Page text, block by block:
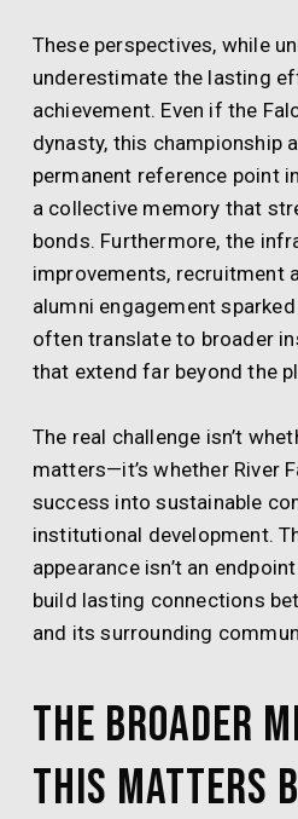
These perspectives, while
underestimate the lasting
achievement. Even if the
dynasty, this championship
permanent reference point
a collective memory that
bonds. Furthermore, the
improvements, recruitment
alumni engagement
often translate to broader
that extend far beyond the
The real challenge isn’t
matters—it’s whether River
success into sustainable
institutional development.
appearance isn’t an
build lasting connections
and its surrounding
The Broader
This Matters